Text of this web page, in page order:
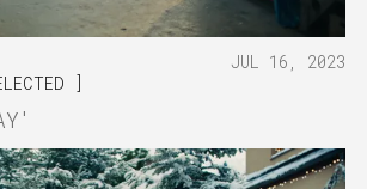
JUL 16, 2023